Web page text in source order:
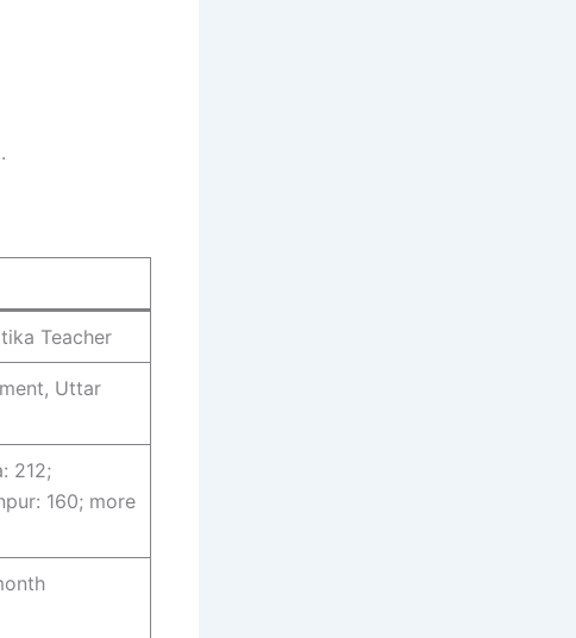
Teacher
Uttar
212;
160; more